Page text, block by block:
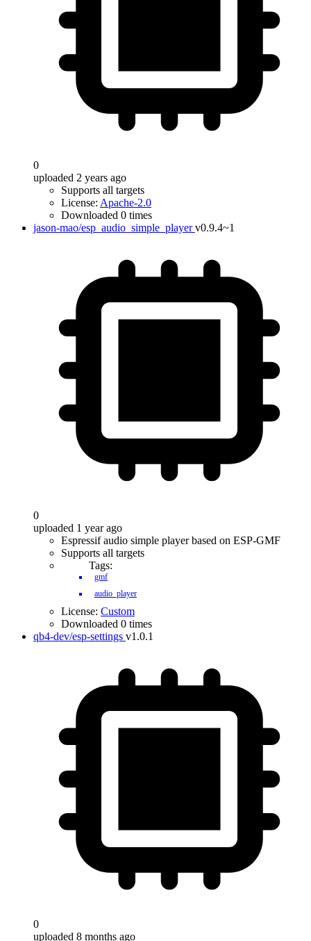
0
uploaded 2 years ago
Supports all targets
License: Apache-2.0
Downloaded 0 times
jason-mao/esp_audio_simple_player v0.9.4~1
0
uploaded 1 year ago
Espressif audio simple player based on ESP-GMF
Supports all targets
Tags:
gmf
audio_player
License: Custom
Downloaded 0 times
qb4-dev/esp-settings v1.0.1
0
uploaded 8 months ago